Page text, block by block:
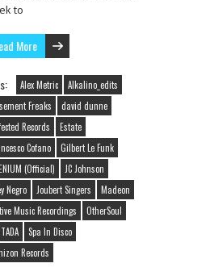
to
More
Alex Metric
Alkalino_edits
Freaks
david dunne
Records
Estate
Cofano
Gilbert Le Funk
(Official)
JC Johnson
Negro
Joubert Singers
Madeon
Music Recordings
OtherSoul
Spa In Disco
Records